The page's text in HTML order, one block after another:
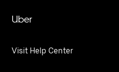
Uber
Visit Help Center